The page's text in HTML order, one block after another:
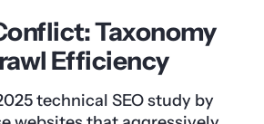
Taxonomy
Efficiency
technical SEO study by